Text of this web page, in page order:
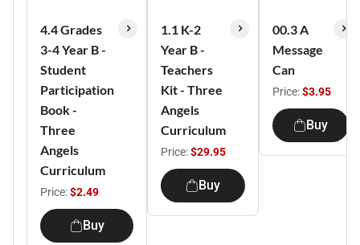
4.4 Grades
3-4 Year B -
Student
Participation
Book -
Three
Angels
Curriculum
Price:$2.49
Buy
1.1 K-2
Year B -
Teachers
Kit - Three
Angels
Curriculum
Price:$29.95
Buy
00.3 A
Message
Can
Price:$3.95
Buy